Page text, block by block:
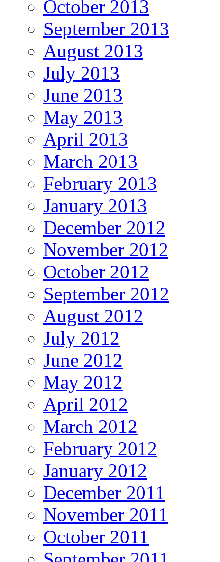
October 2013
September 2013
August 2013
July 2013
June 2013
May 2013
April 2013
March 2013
February 2013
January 2013
December 2012
November 2012
October 2012
September 2012
August 2012
July 2012
June 2012
May 2012
April 2012
March 2012
February 2012
January 2012
December 2011
November 2011
October 2011